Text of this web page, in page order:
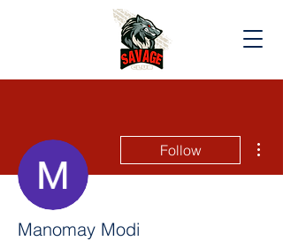
Follow
Manomay Modi